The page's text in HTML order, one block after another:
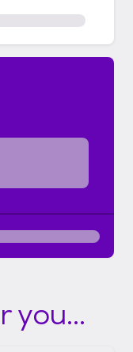
you...